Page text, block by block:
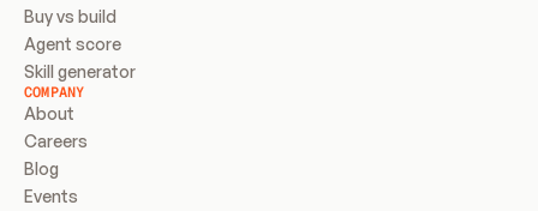
Buy vs build
Agent score
Skill generator
COMPANY
About
Careers
Blog
Events